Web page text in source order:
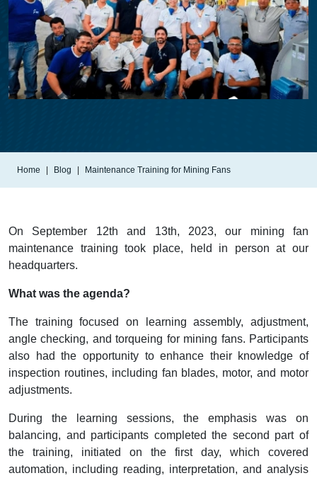
Home Blog Maintenance Training for Mining Fans
On September 12th and 13th, 2023, our mining fan
maintenance training took place, held in person at our
headquarters.
What was the agenda?
The training focused on learning assembly, adjustment,
angle checking, and torqueing for mining fans. Participants
also had the opportunity to enhance their knowledge of
inspection routines, including fan blades, motor, and motor
adjustments.
During the learning sessions, the emphasis was on
balancing, and participants completed the second part of
the training, initiated on the first day, which covered
automation, including reading, interpretation, and analysis